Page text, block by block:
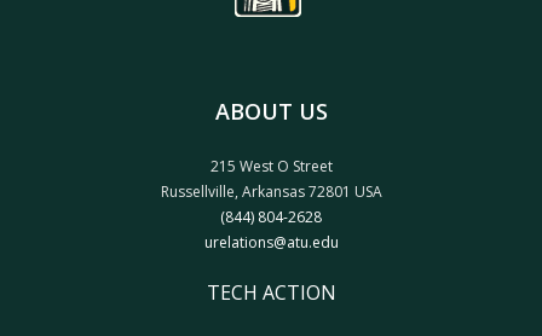
ABOUT US
215 West O Street
Russellville, Arkansas 72801 USA
(844) 804-2628
urelations@atu.edu
TECH ACTION